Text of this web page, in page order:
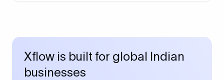
Xflow is built for global Indian
businesses